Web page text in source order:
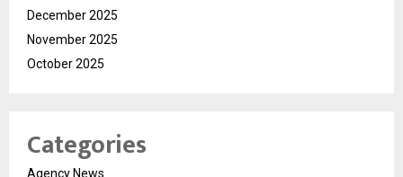
December 2025
November 2025
October 2025
Categories
Agency News